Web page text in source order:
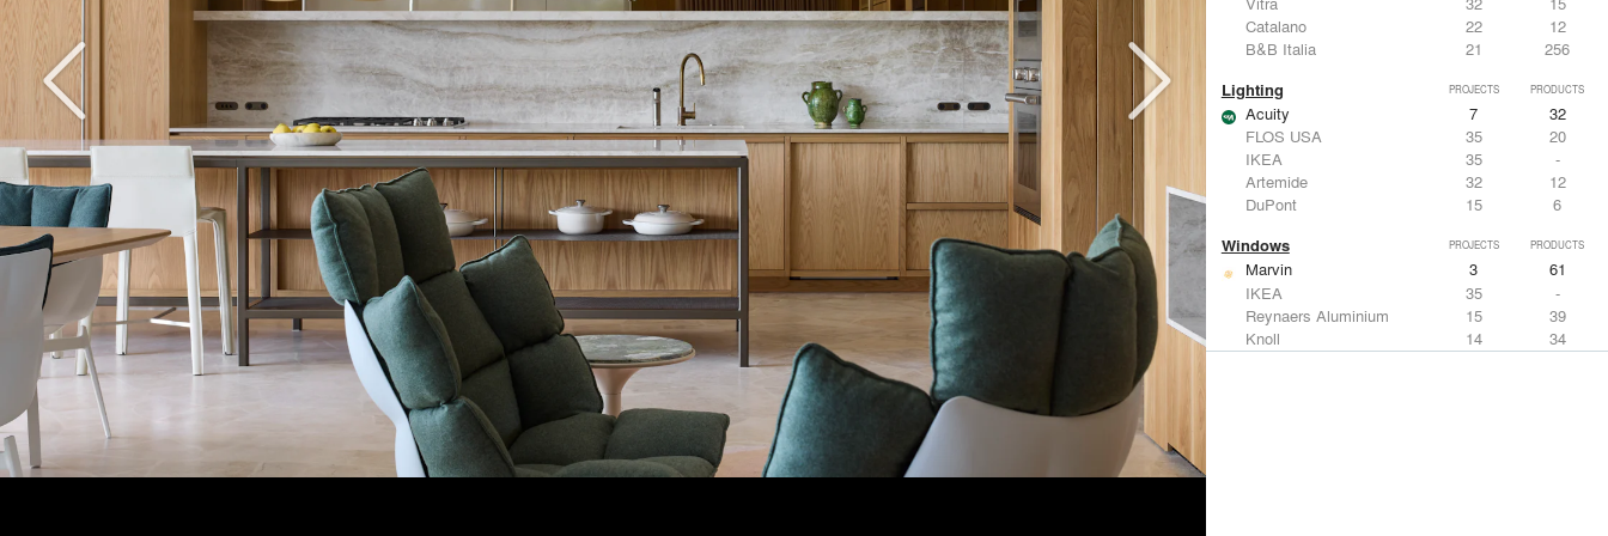
Catalano
22
12
B&B Italia
21 256
Lighting PROJECTS PRODUCTS
Acuity 7
32
FLOS USA
35
20
IKEA
35
-
Artemide
32
12
DuPont
15 6
Windows PROJECTS PRODUCTS
Marvin 3
61
IKEA
35
-
Reynaers Aluminium
15
39
Knoll
14
34